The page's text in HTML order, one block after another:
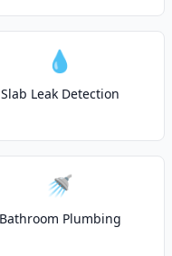
💧
Slab Leak Detection
🚿
Bathroom Plumbing